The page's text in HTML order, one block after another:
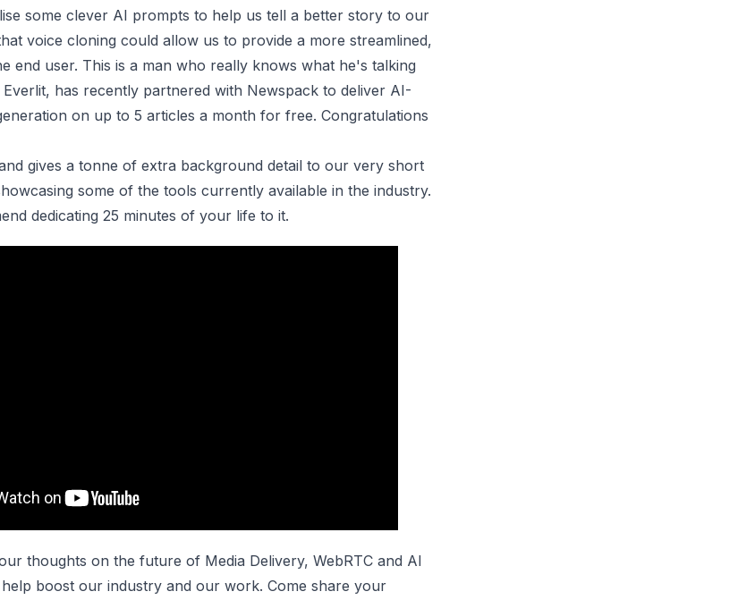
some clever AI prompts to help us tell a better story to our
voice cloning could allow us to provide a more streamlined,
end user. This is a man who really knows what he's talking
has recently partnered with Newspack to deliver AI-
on up to 5 articles a month for free. Congratulations
gives a tonne of extra background detail to our very short
some of the tools currently available in the industry.
dedicating 25 minutes of your life to it.
thoughts on the future of Media Delivery, WebRTC and AI
boost our industry and our work. Come share your